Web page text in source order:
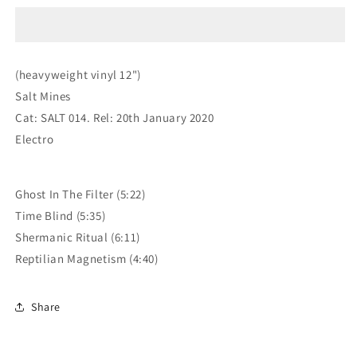
(heavyweight vinyl 12")
Salt Mines
Cat: SALT 014. Rel: 20th January 2020
Electro
Ghost In The Filter (5:22)
Time Blind (5:35)
Shermanic Ritual (6:11)
Reptilian Magnetism (4:40)
Share